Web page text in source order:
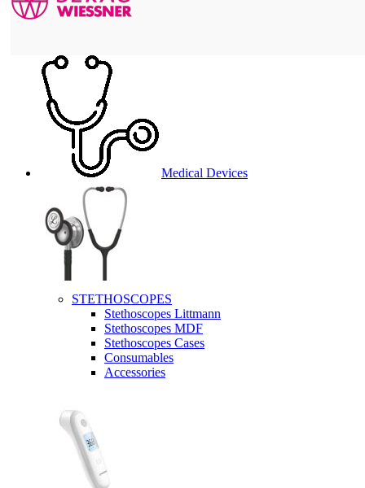
Medical Devices
STETHOSCOPES
Stethoscopes Littmann
Stethoscopes MDF
Stethoscopes Cases
Consumables
Accessories